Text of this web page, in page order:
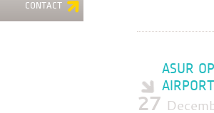
ASUR
27
CONTACT